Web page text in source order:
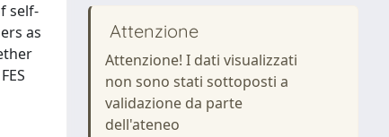
self-
as
Attenzione
Attenzione! I dati visualizzati
non sono stati sottoposti a
validazione da parte
dell'ateneo